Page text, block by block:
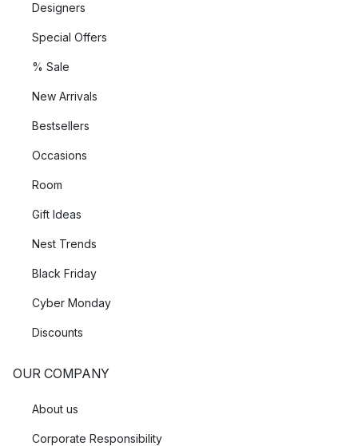
Designers
Special Offers
% Sale
New Arrivals
Bestsellers
Occasions
Room
Gift Ideas
Nest Trends
Black Friday
Cyber Monday
Discounts
OUR COMPANY
About us
Corporate Responsibility